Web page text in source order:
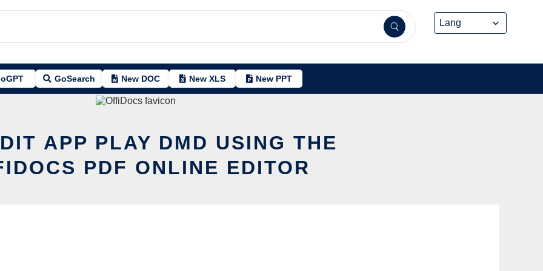
GoSearch New DOC New XLS New PPT
APP PLAY DMD USING THE
PDF ONLINE EDITOR